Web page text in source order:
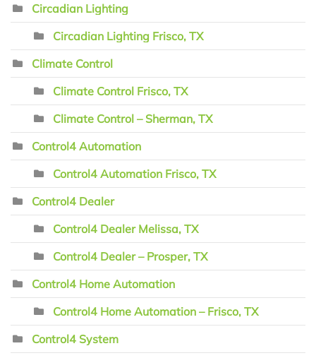
Circadian Lighting
Circadian Lighting Frisco, TX
Climate Control
Climate Control Frisco, TX
Climate Control – Sherman, TX
Control4 Automation
Control4 Automation Frisco, TX
Control4 Dealer
Control4 Dealer Melissa, TX
Control4 Dealer – Prosper, TX
Control4 Home Automation
Control4 Home Automation – Frisco, TX
Control4 System